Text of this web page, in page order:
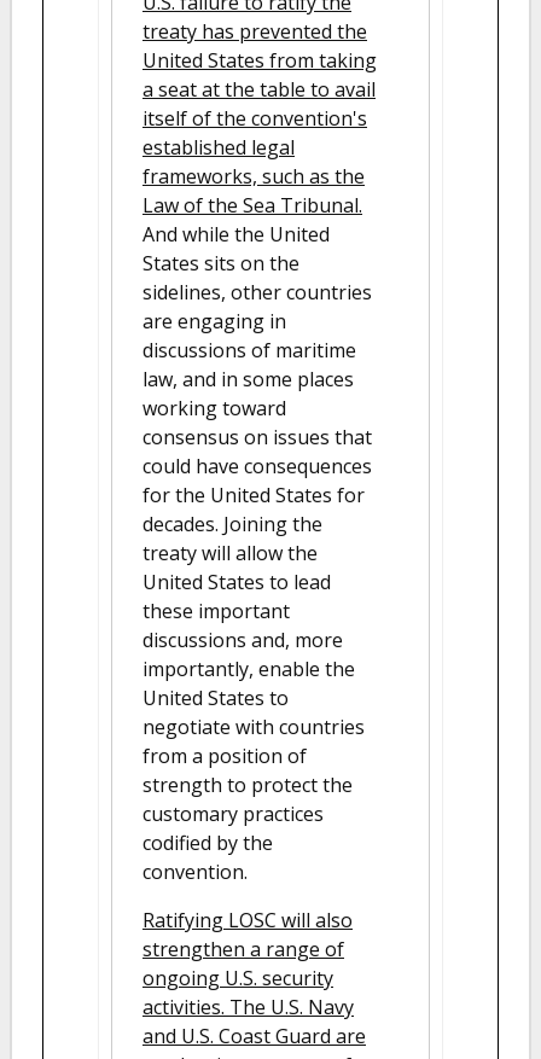
treaty has prevented the
United States from taking
a seat at the table to avail
itself of the convention's
established legal
frameworks, such as the
Law of the Sea Tribunal.
And while the United
States sits on the
sidelines, other countries
are engaging in
discussions of maritime
law, and in some places
working toward
consensus on issues that
could have consequences
for the United States for
decades. Joining the
treaty will allow the
United States to lead
these important
discussions and, more
importantly, enable the
United States to
negotiate with countries
from a position of
strength to protect the
customary practices
codified by the
convention.
Ratifying LOSC will also
strengthen a range of
ongoing U.S. security
activities. The U.S. Navy
and U.S. Coast Guard are